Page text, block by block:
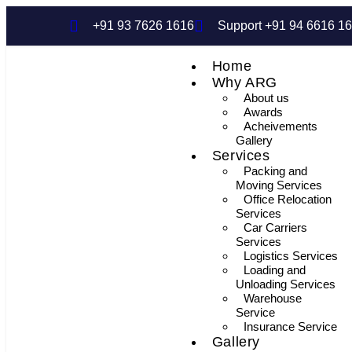
+91 93 7626 1616 Support +91 94 6616
Home
Why ARG
About us
Awards
Acheivements
Gallery
Services
Packing and
Moving Services
Office Relocation
Services
Car Carriers
Services
Logistics Services
Loading and
Unloading Services
Warehouse
Service
Insurance Service
Gallery